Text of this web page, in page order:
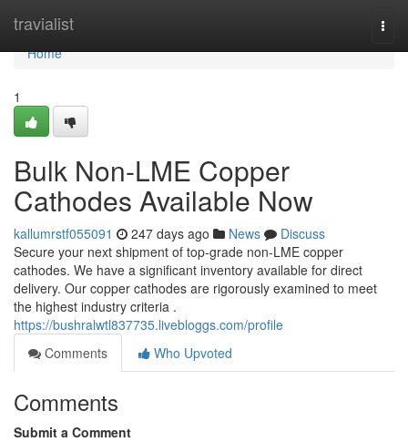
travialist
Home
Home
1
Bulk Non-LME Copper
Cathodes Available Now
kallumrstf055091 247 days ago News
Discuss
Secure your next shipment of top-grade non-LME copper
cathodes. We have a significant inventory available for direct
delivery. Our copper cathodes are rigorously examined to meet
the highest industry criteria .
https://bushralwtl837735.livebloggs.com/profile
Comments
Who Upvoted
Comments
Submit a Comment